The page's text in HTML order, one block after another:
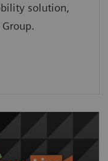
solution,